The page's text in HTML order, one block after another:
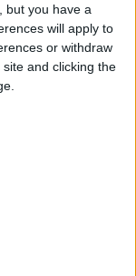
but you have a
will apply to
or withdraw
and clicking the
slight